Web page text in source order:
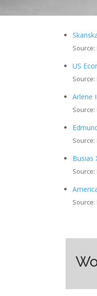
Source:
US
Source:
Arlene
Source:
Source:
Busias